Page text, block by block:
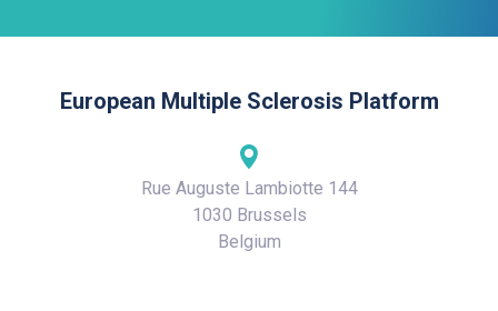
European Multiple Sclerosis Platform
Rue Auguste Lambiotte 144
1030 Brussels
Belgium